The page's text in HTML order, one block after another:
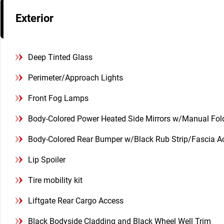
Exterior
Deep Tinted Glass
Perimeter/Approach Lights
Front Fog Lamps
Body-Colored Power Heated Side Mirrors w/Manual
Body-Colored Rear Bumper w/Black Rub Strip/Fascia
Lip Spoiler
Tire mobility kit
Liftgate Rear Cargo Access
Black Bodyside Cladding and Black Wheel Well Trim